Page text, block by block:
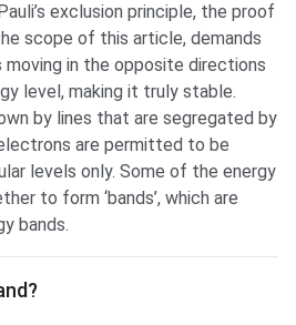
exclusion principle, the proof
scope of this article, demands
in the opposite directions
level, making it truly stable.
by lines that are segregated by
are permitted to be
levels only. Some of the energy
to form ‘bands’, which are
bands.